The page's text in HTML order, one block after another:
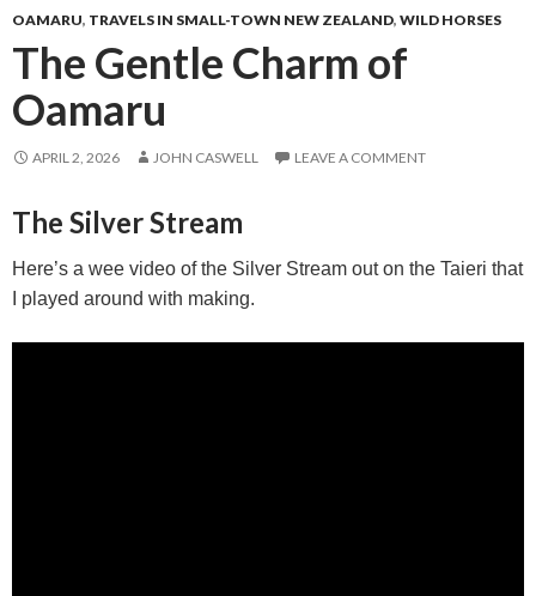
OAMARU, TRAVELS IN SMALL-TOWN NEW ZEALAND, WILD HORSES
The Gentle Charm of
Oamaru
APRIL 2, 2026 JOHN CASWELL LEAVE A COMMENT
The Silver Stream
Here’s a wee video of the Silver Stream out on the Taieri that
I played around with making.